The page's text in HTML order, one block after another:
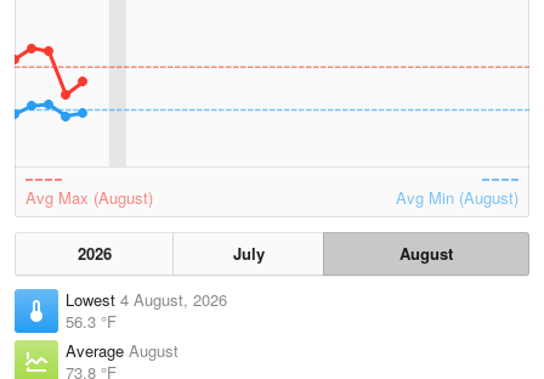
Avg Max (August) Avg Min (August)
2026 July
August
Lowest 4 August, 2026
56.3 °F
Average August
73.8 °F